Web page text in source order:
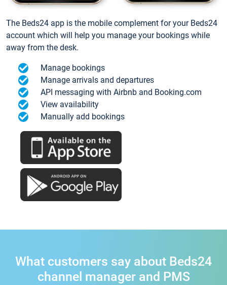
The Beds24 app is the mobile complement for your Beds24
account which will help you manage your bookings while
away from the desk.
Manage bookings
Manage arrivals and departures
API messaging with Airbnb and Booking.com
View availability
Manually add bookings
What customers say about Beds24
channel manager and PMS